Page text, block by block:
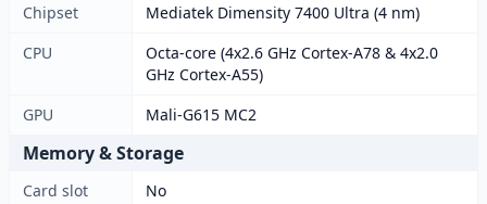
Chipset
Mediatek Dimensity 7400 Ultra (4 nm)
CPU
Octa-core (4x2.6 GHz Cortex-A78 & 4x2.0
GHz Cortex-A55)
GPU
Mali-G615 MC2
Memory & Storage
Card slot
No